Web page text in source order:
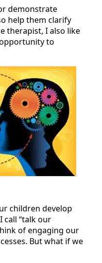
demonstrate
help them clarify
therapist, I also like
to
children develop
call “talk our
of engaging our
But what if we